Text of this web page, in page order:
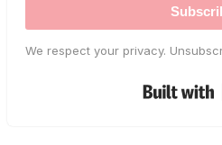
We respect your privacy.